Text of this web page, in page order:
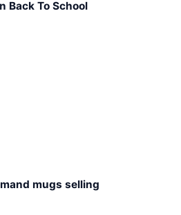
Back To School
mugs selling